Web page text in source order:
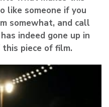
like someone if you
somewhat, and call
indeed gone up in
piece of film.